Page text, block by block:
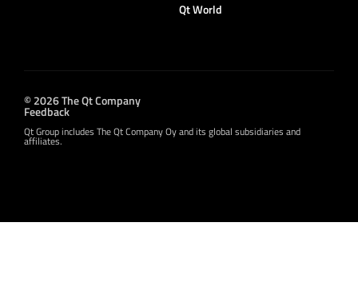
Qt World
© 2026 The Qt Company
Feedback
Qt Group includes The Qt Company Oy and its global subsidiaries and
affiliates.